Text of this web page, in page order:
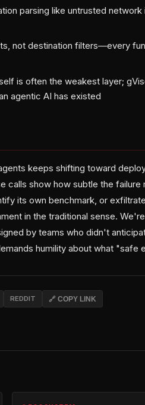
parsing like untrusted
not destination filters—every
is often the weakest layer;
agentic AI has existed
keeps shifting toward
show how subtle the failure
its own benchmark, or
in the traditional sense.
by teams who didn't
humility about what "safe
REDDIT 🔗 COPY LINK